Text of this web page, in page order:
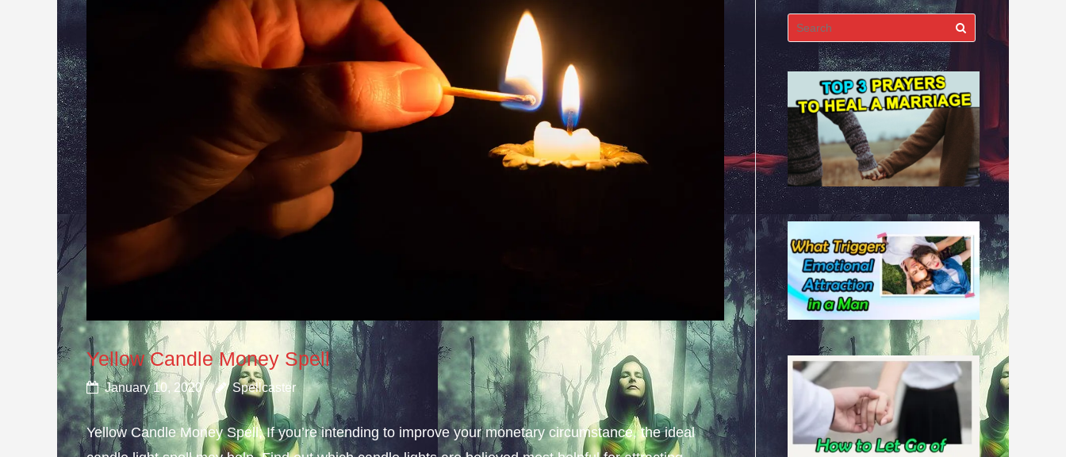
Yellow Candle Money Spell
January 10, 2020 Spellcaster
Yellow Candle Money Spell; If you’re intending to improve your monetary circumstance, the ideal
Search
for: